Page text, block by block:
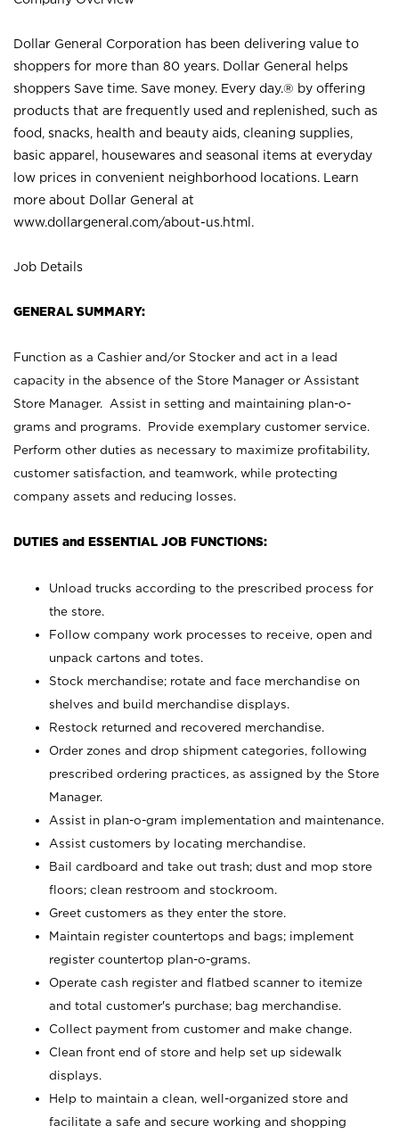
Dollar General Corporation has been delivering value to
shoppers for more than 80 years. Dollar General helps
shoppers Save time. Save money. Every day.® by offering
products that are frequently used and replenished, such as
food, snacks, health and beauty aids, cleaning supplies,
basic apparel, housewares and seasonal items at everyday
low prices in convenient neighborhood locations. Learn
more about Dollar General at
www.dollargeneral.com/about-us.html .
Job Details
GENERAL SUMMARY:
Function as a Cashier and/or Stocker and act in a lead
capacity in the absence of the Store Manager or Assistant
Store Manager. Assist in setting and maintaining plan-o-
grams and programs. Provide exemplary customer service.
Perform other duties as necessary to maximize profitability,
customer satisfaction, and teamwork, while protecting
company assets and reducing losses.
DUTIES and ESSENTIAL JOB FUNCTIONS:
Unload trucks according to the prescribed process for
the store.
Follow company work processes to receive, open and
unpack cartons and totes.
Stock merchandise; rotate and face merchandise on
shelves and build merchandise displays.
Restock returned and recovered merchandise.
Order zones and drop shipment categories, following
prescribed ordering practices, as assigned by the Store
Manager.
Assist in plan-o-gram implementation and maintenance.
Assist customers by locating merchandise.
Bail cardboard and take out trash; dust and mop store
floors; clean restroom and stockroom.
Greet customers as they enter the store.
Maintain register countertops and bags; implement
register countertop plan-o-grams.
Operate cash register and flatbed scanner to itemize
and total customer's purchase; bag merchandise.
Collect payment from customer and make change.
Clean front end of store and help set up sidewalk
displays.
Help to maintain a clean, well-organized store and
facilitate a safe and secure working and shopping